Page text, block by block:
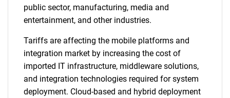
public sector, manufacturing, media and
entertainment, and other industries.
Tariffs are affecting the mobile platforms and
integration market by increasing the cost of
imported IT infrastructure, middleware solutions,
and integration technologies required for system
deployment. Cloud-based and hybrid deployment